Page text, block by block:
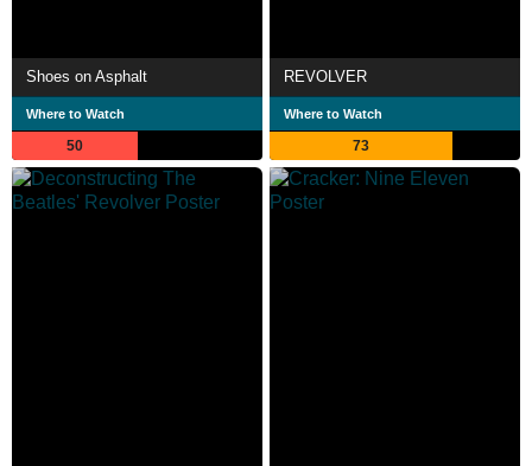
Shoes on Asphalt
Where to Watch
50
REVOLVER
Where to Watch
73